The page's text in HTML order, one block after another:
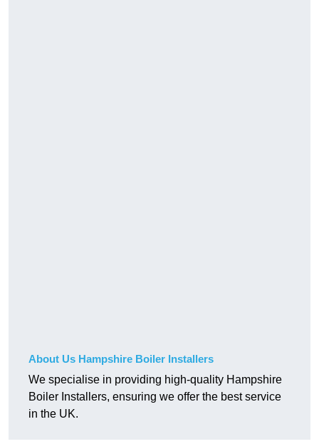
About Us Hampshire Boiler Installers
We specialise in providing high-quality Hampshire
Boiler Installers, ensuring we offer the best service
in the UK.